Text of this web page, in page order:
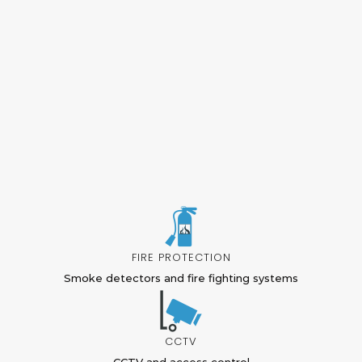
FIRE PROTECTION
Smoke detectors and fire fighting systems
CCTV